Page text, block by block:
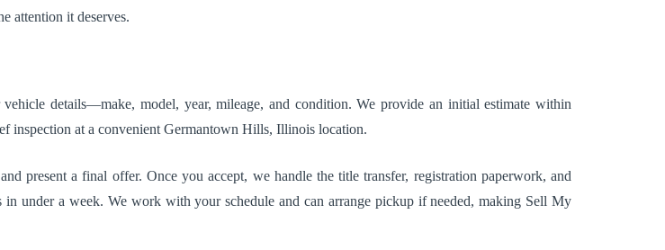
attention it deserves.
details—make, model, year, mileage, and condition. We provide an initial estimate within
inspection at a convenient Germantown Hills, Illinois location.
present a final offer. Once you accept, we handle the title transfer, registration paperwork, and
under a week. We work with your schedule and can arrange pickup if needed, making Sell My